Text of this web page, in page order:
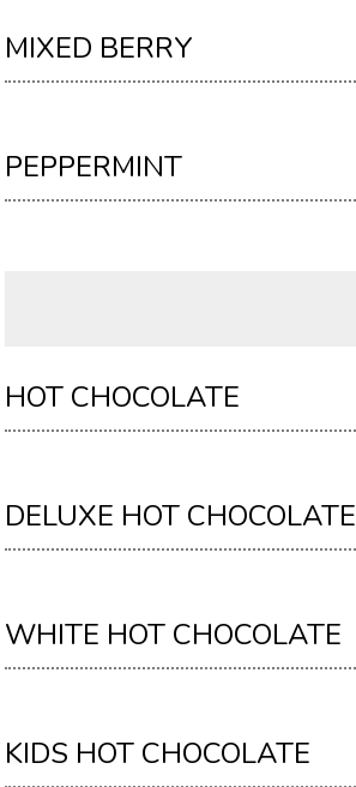
MIXED BERRY
PEPPERMINT
HOT CHOCOLATE
DELUXE HOT CHOCOLATE
WHITE HOT CHOCOLATE
KIDS HOT CHOCOLATE